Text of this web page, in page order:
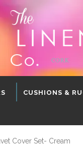
CUSHIONS &
Cover Set- Cream